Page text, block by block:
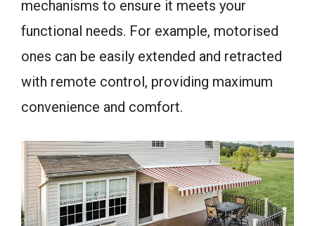
mechanisms to ensure it meets your
functional needs. For example, motorised
ones can be easily extended and retracted
with remote control, providing maximum
convenience and comfort.